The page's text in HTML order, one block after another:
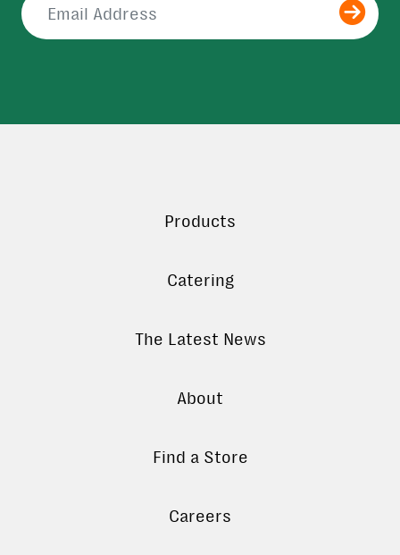
Submit
Products
Catering
The Latest News
About
Find a Store
Careers